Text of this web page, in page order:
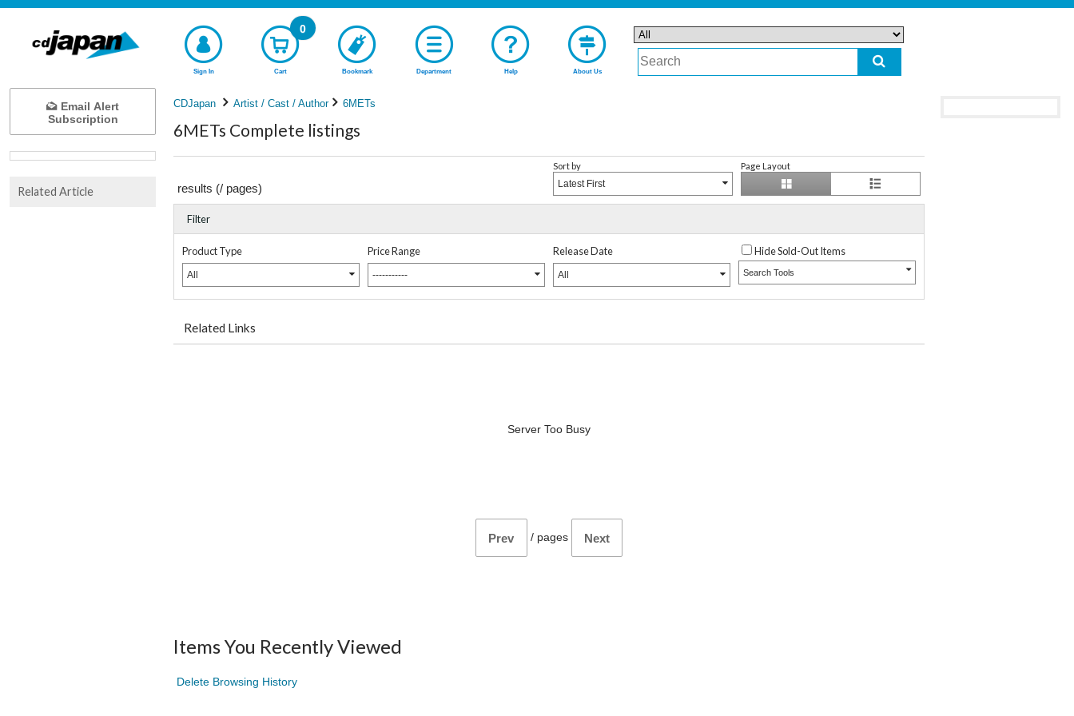
Sign In Cart
0
Bookmark Department Help About Us
CDJapan Artist / Cast / Author 6METs
6METs Complete listings
results (/ pages)
Sort by
Latest First
Page Layout
Filter
Product Type
All
Price Range
-----------
Release Date
All
Hide Sold-Out Items
Search Tools
Related Links
Server Too Busy
Prev / pages Next
Items You Recently Viewed
Delete Browsing History
Email Alert
Subscription
Related Article